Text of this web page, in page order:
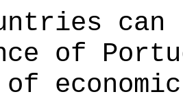
of
of